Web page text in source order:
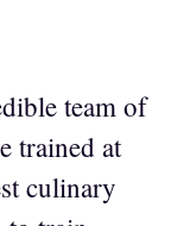
team of
trained at
culinary